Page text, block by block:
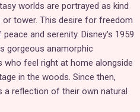
worlds are portrayed as kind
tower. This desire for freedom
and serenity. Disney's 1959
gorgeous anamorphic
who feel right at home alongside
in the woods. Since then,
reflection of their own natural